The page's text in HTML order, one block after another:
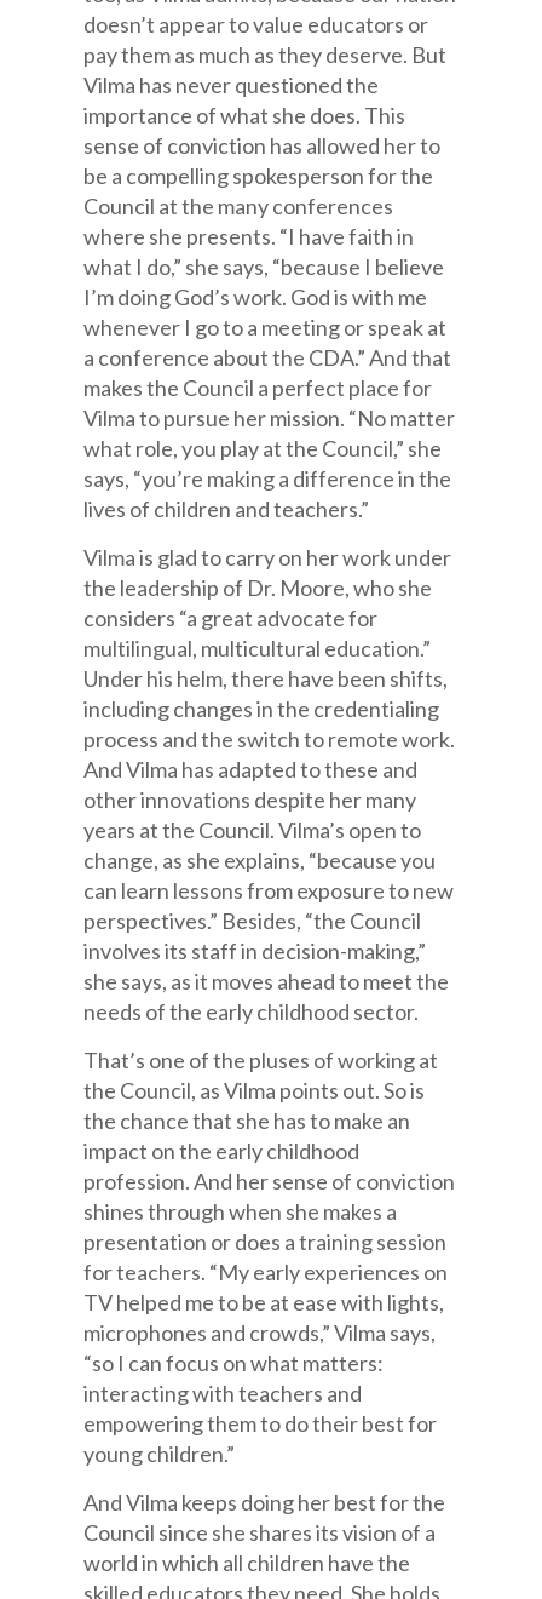
doesn’t appear to value educators or
pay them as much as they deserve. But
Vilma has never questioned the
importance of what she does. This
sense of conviction has allowed her to
be a compelling spokesperson for the
Council at the many conferences
where she presents. “I have faith in
what I do,” she says, “because I believe
I’m doing God’s work. God is with me
whenever I go to a meeting or speak at
a conference about the CDA.” And that
makes the Council a perfect place for
Vilma to pursue her mission. “No matter
what role, you play at the Council,” she
says, “you’re making a difference in the
lives of children and teachers.”
Vilma is glad to carry on her work under
the leadership of Dr. Moore, who she
considers “a great advocate for
multilingual, multicultural education.”
Under his helm, there have been shifts,
including changes in the credentialing
process and the switch to remote work.
And Vilma has adapted to these and
other innovations despite her many
years at the Council. Vilma’s open to
change, as she explains, “because you
can learn lessons from exposure to new
perspectives.” Besides, “the Council
involves its staff in decision-making,”
she says, as it moves ahead to meet the
needs of the early childhood sector.
That’s one of the pluses of working at
the Council, as Vilma points out. So is
the chance that she has to make an
impact on the early childhood
profession. And her sense of conviction
shines through when she makes a
presentation or does a training session
for teachers. “My early experiences on
TV helped me to be at ease with lights,
microphones and crowds,” Vilma says,
“so I can focus on what matters:
interacting with teachers and
empowering them to do their best for
young children.”
And Vilma keeps doing her best for the
Council since she shares its vision of a
world in which all children have the
skilled educators they need. She holds